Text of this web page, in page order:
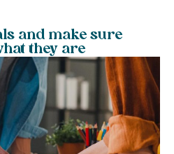
and make sure
they are